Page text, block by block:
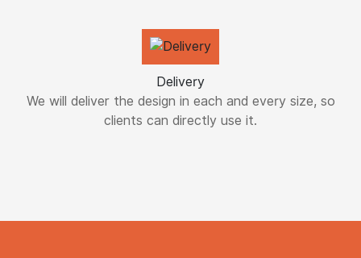
Delivery
We will deliver the design in each and every size, so
clients can directly use it.